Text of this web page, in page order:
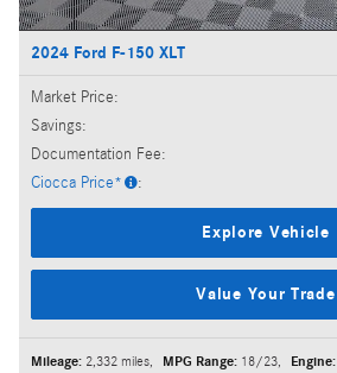
2024 Ford F-150 XLT
Market Price:
Savings:
Documentation Fee:
Ciocca Price*
:
Explore Vehicle
Value Your Trade
Mileage: 2,332 miles, MPG Range: 18/23, Engine: